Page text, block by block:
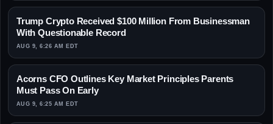
Trump Crypto Received $100 Million From Businessman
With Questionable Record
AUG 9, 6:26 AM EDT
Acorns CFO Outlines Key Market Principles Parents
Must Pass On Early
AUG 9, 6:25 AM EDT